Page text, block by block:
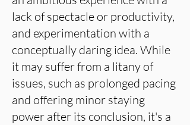
lack of spectacle or productivity,
and experimentation with a
conceptually daring idea. While
it may suffer from a litany of
issues, such as prolonged pacing
and offering minor staying
power after its conclusion, it's a